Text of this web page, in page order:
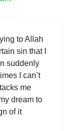
to Allah
sin that I
suddenly
I can’t
me
dream to
of it